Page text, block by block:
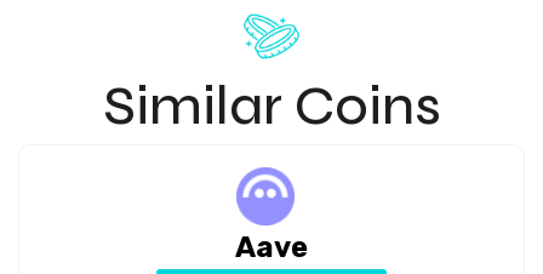
Similar Coins
Aave